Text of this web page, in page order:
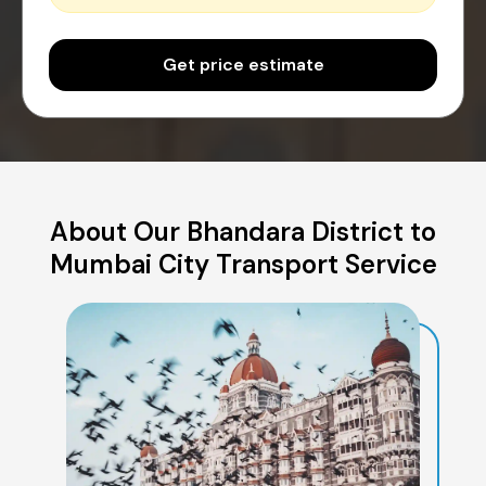
Get price estimate
About Our Bhandara District to
Mumbai City Transport Service